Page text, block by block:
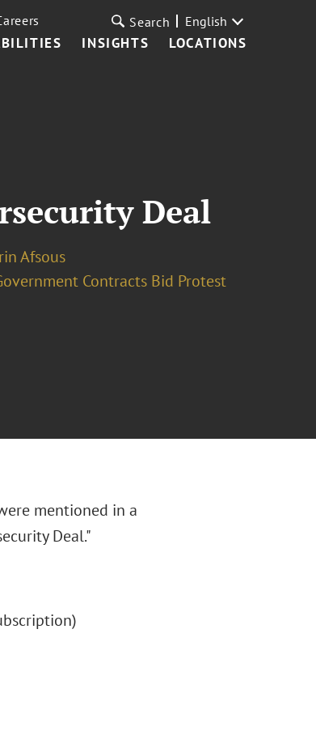
INSIGHTS LOCATIONS
Search English
Deal
Afsous
Contracts Bid Protest
mentioned in a
Deal."